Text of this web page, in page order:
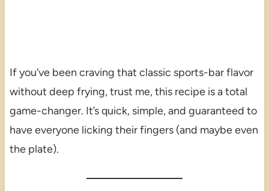
If you’ve been craving that classic sports-bar flavor
without deep frying, trust me, this recipe is a total
game-changer. It’s quick, simple, and guaranteed to
have everyone licking their fingers (and maybe even
the plate).